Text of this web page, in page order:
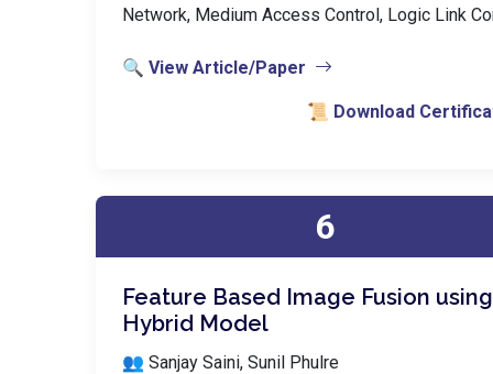
Network, Medium Access Control, Logic Link
🔍 View Article/Paper
📜 Download
6
Feature Based Image Fusion using
Hybrid Model
👥 Sanjay Saini, Sunil Phulre